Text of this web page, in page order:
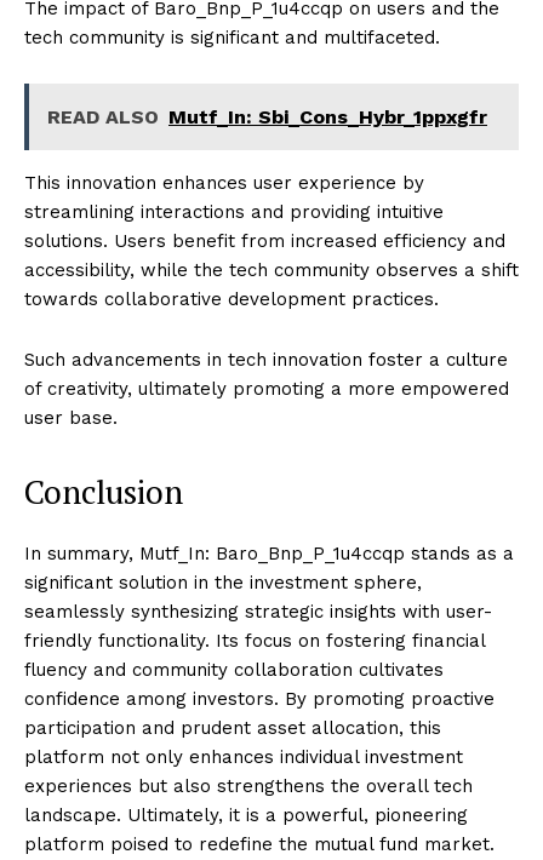
The impact of Baro_Bnp_P_1u4ccqp on users and the
tech community is significant and multifaceted.
READ ALSO Mutf_In: Sbi_Cons_Hybr_1ppxgfr
This innovation enhances user experience by
streamlining interactions and providing intuitive
solutions. Users benefit from increased efficiency and
accessibility, while the tech community observes a shift
towards collaborative development practices.
Such advancements in tech innovation foster a culture
of creativity, ultimately promoting a more empowered
user base.
Conclusion
In summary, Mutf_In: Baro_Bnp_P_1u4ccqp stands as a
significant solution in the investment sphere,
seamlessly synthesizing strategic insights with user-
friendly functionality. Its focus on fostering financial
fluency and community collaboration cultivates
confidence among investors. By promoting proactive
participation and prudent asset allocation, this
platform not only enhances individual investment
experiences but also strengthens the overall tech
landscape. Ultimately, it is a powerful, pioneering
platform poised to redefine the mutual fund market.